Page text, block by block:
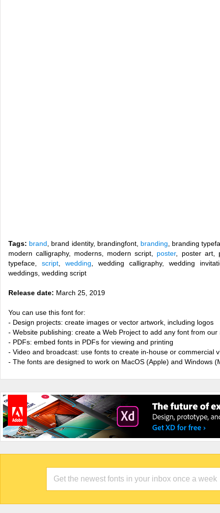
Tags: brand , brand identity, brandingfont, branding , branding
modern calligraphy, moderns, modern script, poster, poster art,
typeface, script wedding , wedding calligraphy, wedding
weddings, wedding script
Release date: March 25, 2019
You can use this font for:
- Design projects: create images or vector artwork, including logos
- Website publishing: create a Web Project to add any font from
- PDFs: embed fonts in PDFs for viewing and printing
- Video and broadcast: use fonts to create in-house or commercial
- The fonts are designed to work on MacOS (Apple) and Windows